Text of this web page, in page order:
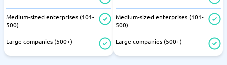
Medium-sized enterprises (101-
500)
Large companies (500+)
Medium-sized enterprises (101-
500)
Large companies (500+)